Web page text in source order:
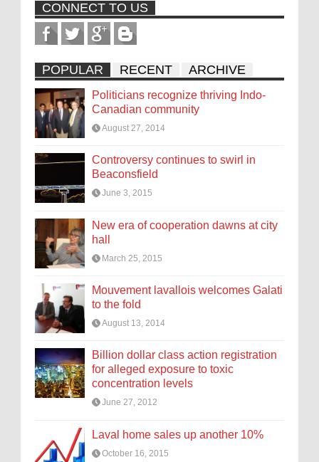
CONNECT TO US
POPULAR RECENT ARCHIVE
Politicians recognize thriving Indo-
Canadian community
August 27, 2014
Controversy continues to swirl in
Beaconsfield
June 3, 2015
New era of cooperation dawns at city
hall
March 25, 2015
Mouvement lavallois welcomes Galati
to the fold
August 13, 2014
Billion dollar class action registration
for alleged exposure to toxic
concentration levels
June 27, 2012
Laval home sales up another 10%
October 16, 2015